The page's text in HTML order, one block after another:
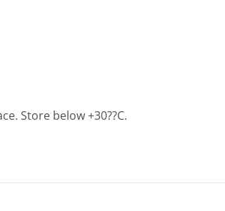
Store below +30??C.